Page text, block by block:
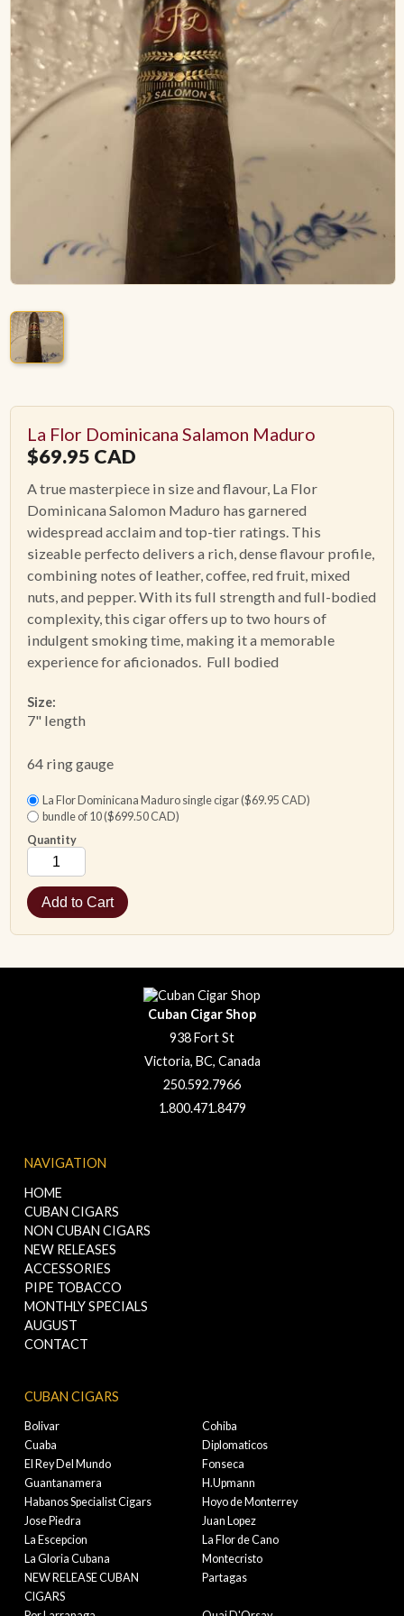
ACCESSORIES
PIPE TOBACCO
MONTHLY SPECIALS
AUGUST
CONTACT
La Flor Dominicana Salamon Maduro
$69.95 CAD
A true masterpiece in size and flavour, La Flor
Dominicana Salomon Maduro has garnered
widespread acclaim and top-tier ratings. This
sizeable perfecto delivers a rich, dense flavour profile,
combining notes of leather, coffee, red fruit, mixed
nuts, and pepper. With its full strength and full-bodied
complexity, this cigar offers up to two hours of
indulgent smoking time, making it a memorable
experience for aficionados. Full bodied
Size:
7" length
64 ring gauge
La Flor Dominicana Maduro single cigar ($69.95 CAD)
bundle of 10 ($699.50 CAD)
Quantity
Cuban Cigar Shop
938 Fort St
Victoria, BC, Canada
250.592.7966
1.800.471.8479
NAVIGATION
HOME
CUBAN CIGARS
NON CUBAN CIGARS
NEW RELEASES
ACCESSORIES
PIPE TOBACCO
MONTHLY SPECIALS
AUGUST
CONTACT
CUBAN CIGARS
Bolivar
Cohiba
Cuaba
Diplomaticos
El Rey Del Mundo
Fonseca
Guantanamera
H.Upmann
Habanos Specialist Cigars
Hoyo de Monterrey
Jose Piedra
Juan Lopez
La Escepcion
La Flor de Cano
La Gloria Cubana
Montecristo
NEW RELEASE CUBAN
CIGARS
Partagas